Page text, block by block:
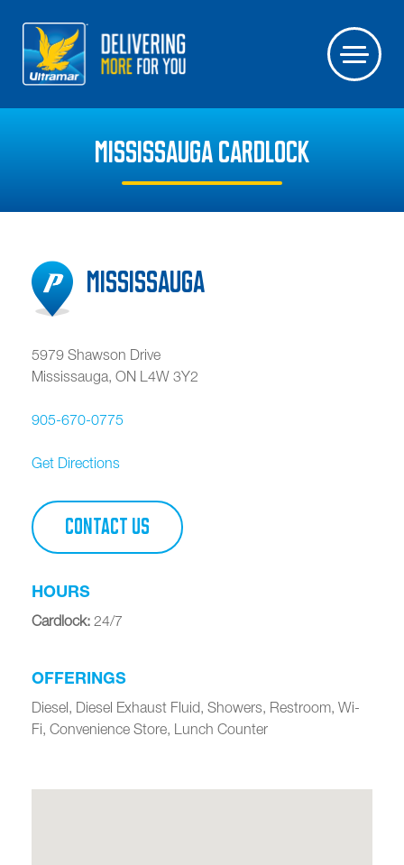
MISSISSAUGA CARDLOCK
Mississauga
5979 Shawson Drive
Mississauga, ON L4W 3Y2
905-670-0775
Get Directions
CONTACT US
HOURS
Cardlock: 24/7
OFFERINGS
Diesel, Diesel Exhaust Fluid, Showers, Restroom, Wi-
Fi, Convenience Store, Lunch Counter